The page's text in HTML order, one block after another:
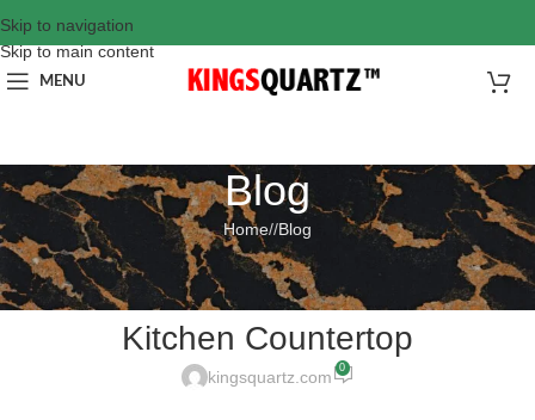
Skip to navigation
Skip to main content
MENU
Blog
Home/ Blog
BLOG
White Engineered Quartz
Kitchen Countertop
kingsquartz.com 0